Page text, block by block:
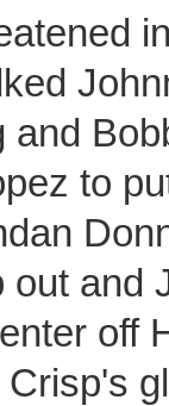
and
to
out and
off